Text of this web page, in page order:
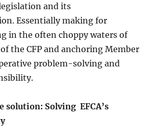
and its
Essentially making for
in the often choppy waters of
the CFP and anchoring Member
problem-solving and
solution: Solving EFCA’s